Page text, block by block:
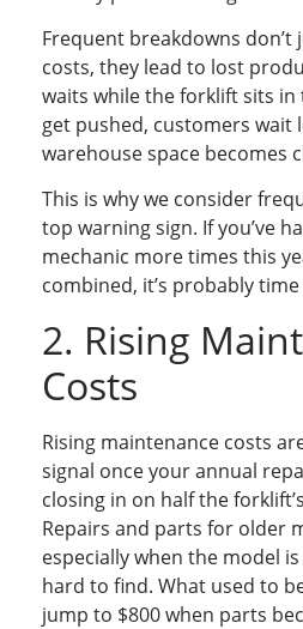
Frequent breakdowns
costs, they lead to lost
waits while the forklift sits in
get pushed, customers wait
warehouse space becomes
This is why we consider
top warning sign. If you’ve
mechanic more times this
combined, it’s probably
2. Rising
Costs
Rising maintenance costs
signal once your annual
closing in on half the
Repairs and parts for older
especially when the model
hard to find. What used to
jump to $800 when parts